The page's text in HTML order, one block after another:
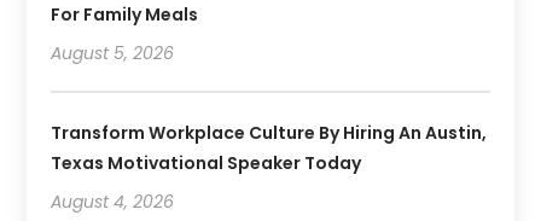
For Family Meals
August 5, 2026
Transform Workplace Culture By Hiring An Austin,
Texas Motivational Speaker Today
August 4, 2026